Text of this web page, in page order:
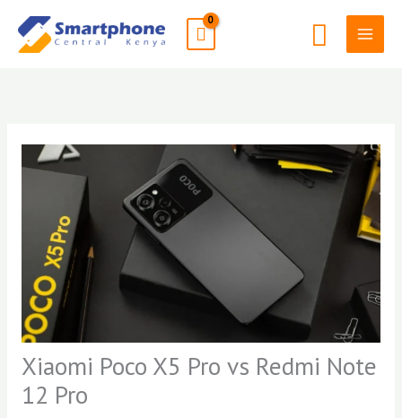
content
Search
Xiaomi Poco X5 Pro vs Redmi Note
12 Pro